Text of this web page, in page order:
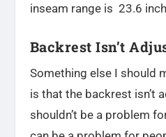
inseam range is 23.6
Backrest Isn’t
Something else I should
is that the backrest isn’t
shouldn’t be a problem